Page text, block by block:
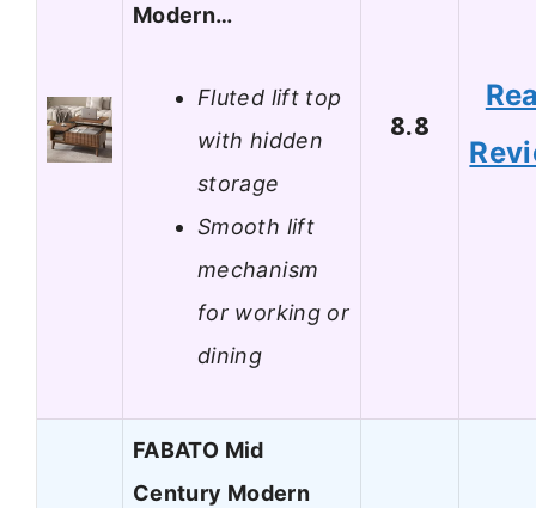
Modern…
Fluted lift top
with hidden
storage
Smooth lift
mechanism
for working or
dining
8.8
FABATO Mid
Century Modern